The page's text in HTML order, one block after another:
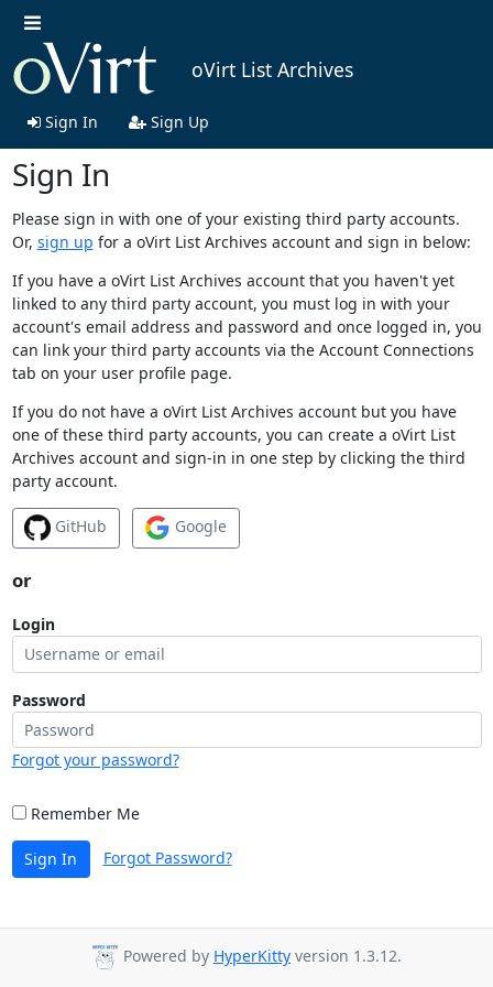
oVirt List Archives
Sign In Sign Up
Sign In
Please sign in with one of your existing third party accounts.
Or, sign up for a oVirt List Archives account and sign in below:
If you have a oVirt List Archives account that you haven't yet
linked to any third party account, you must log in with your
account's email address and password and once logged in, you
can link your third party accounts via the Account Connections
tab on your user profile page.
If you do not have a oVirt List Archives account but you have
one of these third party accounts, you can create a oVirt List
Archives account and sign-in in one step by clicking the third
party account.
GitHub Google
or
Login
Password
Forgot your password?
Remember Me
Sign In Forgot Password?
Powered by HyperKitty version 1.3.12.